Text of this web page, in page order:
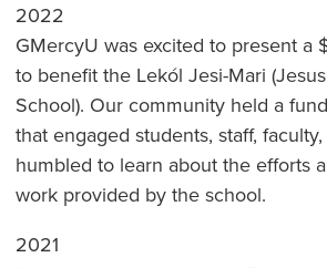
2022
GMercyU was excited to present a
to benefit the Lekól Jesi-Mari
School). Our community held a
that engaged students, staff,
humbled to learn about the efforts
work provided by the school.
2021